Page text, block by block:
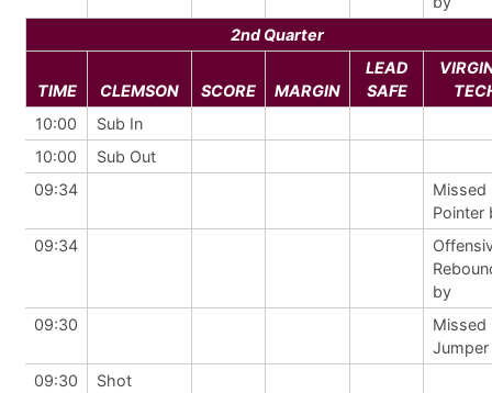
2nd Quarter
TIME CLEMSON SCORE MARGIN
LEAD
SAFE
10:00
Sub In
10:00
Sub Out
09:34
Missed
Pointer
09:34
by
09:30
Missed
09:30
Shot